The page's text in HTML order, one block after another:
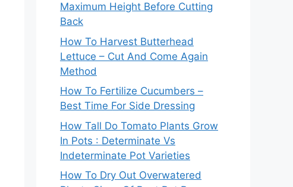
Maximum Height Before Cutting
Back
How To Harvest Butterhead
Lettuce – Cut And Come Again
Method
How To Fertilize Cucumbers –
Best Time For Side Dressing
How Tall Do Tomato Plants Grow
In Pots : Determinate Vs
Indeterminate Pot Varieties
How To Dry Out Overwatered